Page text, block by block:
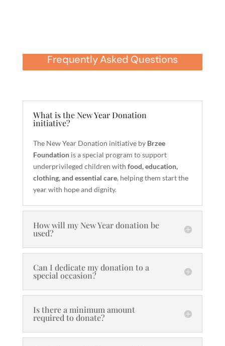
Frequently Asked Questions
What is the New Year Donation
initiative?
The New Year Donation initiative by Brzee
Foundationis a special program to support
underprivileged children with food, education,
clothing, and essential care, helping them start the
year with hope and dignity.
How will my New Year donation be
used?
Can I dedicate my donation to a
special occasion?
Is there a minimum amount
required to donate?